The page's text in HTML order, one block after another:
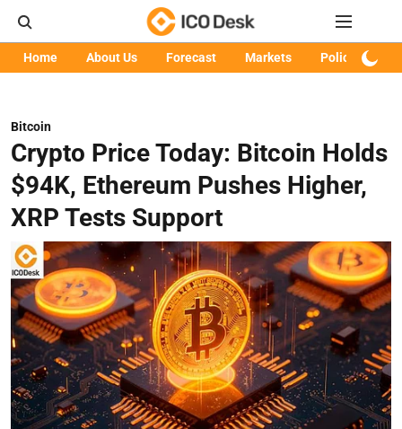
Home About Us Forecast Markets Policy
Bitcoin
Crypto Price Today: Bitcoin Holds
$94K, Ethereum Pushes Higher,
XRP Tests Support